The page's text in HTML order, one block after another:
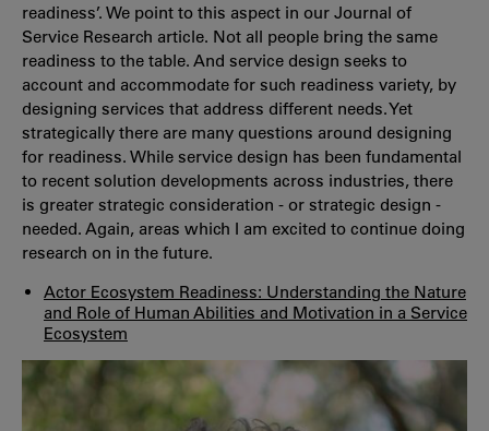
readiness’. We point to this aspect in our Journal of
Service Research article. Not all people bring the same
readiness to the table. And service design seeks to
account and accommodate for such readiness variety, by
designing services that address different needs. Yet
strategically there are many questions around designing
for readiness. While service design has been fundamental
to recent solution developments across industries, there
is greater strategic consideration - or strategic design -
needed. Again, areas which I am excited to continue doing
research on in the future.
Actor Ecosystem Readiness: Understanding the Nature
and Role of Human Abilities and Motivation in a Service
Ecosystem